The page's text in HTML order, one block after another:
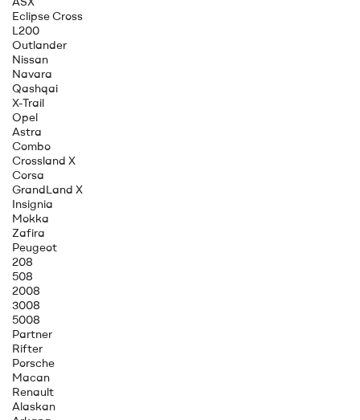
Eclipse Cross
L200
Outlander
Nissan
Navara
Qashqai
X-Trail
Opel
Astra
Combo
Crossland X
Corsa
GrandLand X
Insignia
Mokka
Zafira
Peugeot
208
508
2008
3008
5008
Partner
Rifter
Porsche
Macan
Renault
Alaskan